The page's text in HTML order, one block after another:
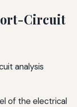
Circuit
analysis
of the electrical